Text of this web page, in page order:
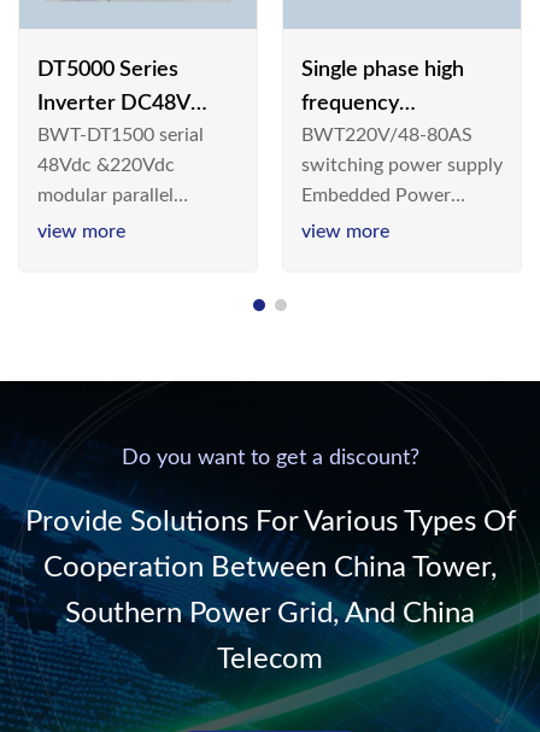
DT5000 Series
Inverter DC48V
AC110V solar
BWT-DT1500 serial
48Vdc &220Vdc
modular parallel
connection inverter is
communication DC
AC power. It is
designed with complete
isolati...
view more
Single phase high
frequency
BWT220V/48-80AS
switching power
supply
BWT220V/48-80AS
switching power supply
Embedded Power
System is widely
& Energy Saving”
view more
Do you want to get a discount?
Provide Solutions For Various Types Of
Cooperation Between China Tower,
Southern Power Grid, And China
Telecom